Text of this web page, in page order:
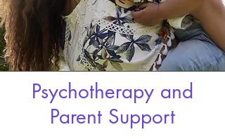
Psychotherapy and
Parent Support